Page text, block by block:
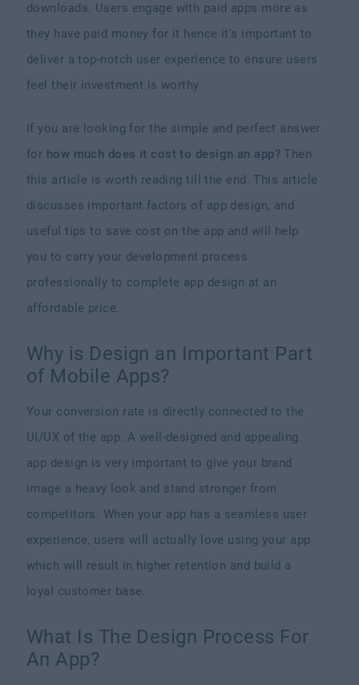
downloads. Users engage with paid apps more as
they have paid money for it hence it's important to
deliver a top-notch user experience to ensure users
feel their investment is worthy.
If you are looking for the simple and perfect answer
for how much does it cost to design an app?Then
this article is worth reading till the end. This article
discusses important factors of app design, and
useful tips to save cost on the app and will help
you to carry your development process
professionally to complete app design at an
affordable price.
Why is Design an Important Part
of Mobile Apps?
Your conversion rate is directly connected to the
UI/UX of the app. A well-designed and appealing
app design is very important to give your brand
image a heavy look and stand stronger from
competitors. When your app has a seamless user
experience, users will actually love using your app
which will result in higher retention and build a
loyal customer base.
What Is The Design Process For
An App?